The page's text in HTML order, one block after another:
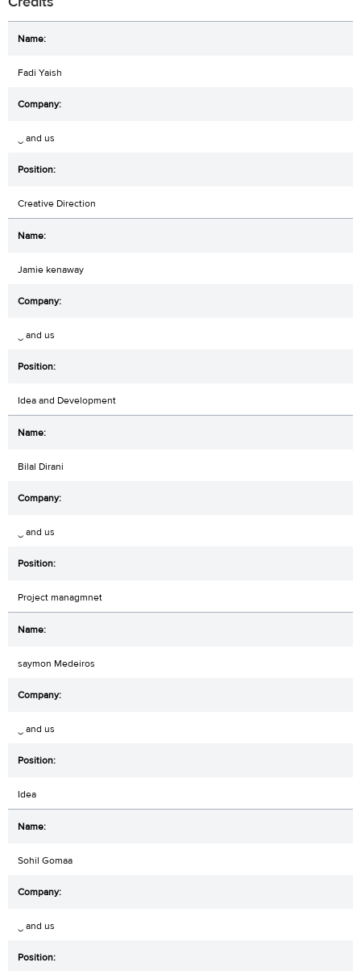
Fadi Yaish
‿ and us
Creative Direction
Jamie kenaway
‿ and us
Idea and Development
Bilal Dirani
‿ and us
Project managmnet
saymon Medeiros
‿ and us
Idea
Sohil Gomaa
‿ and us